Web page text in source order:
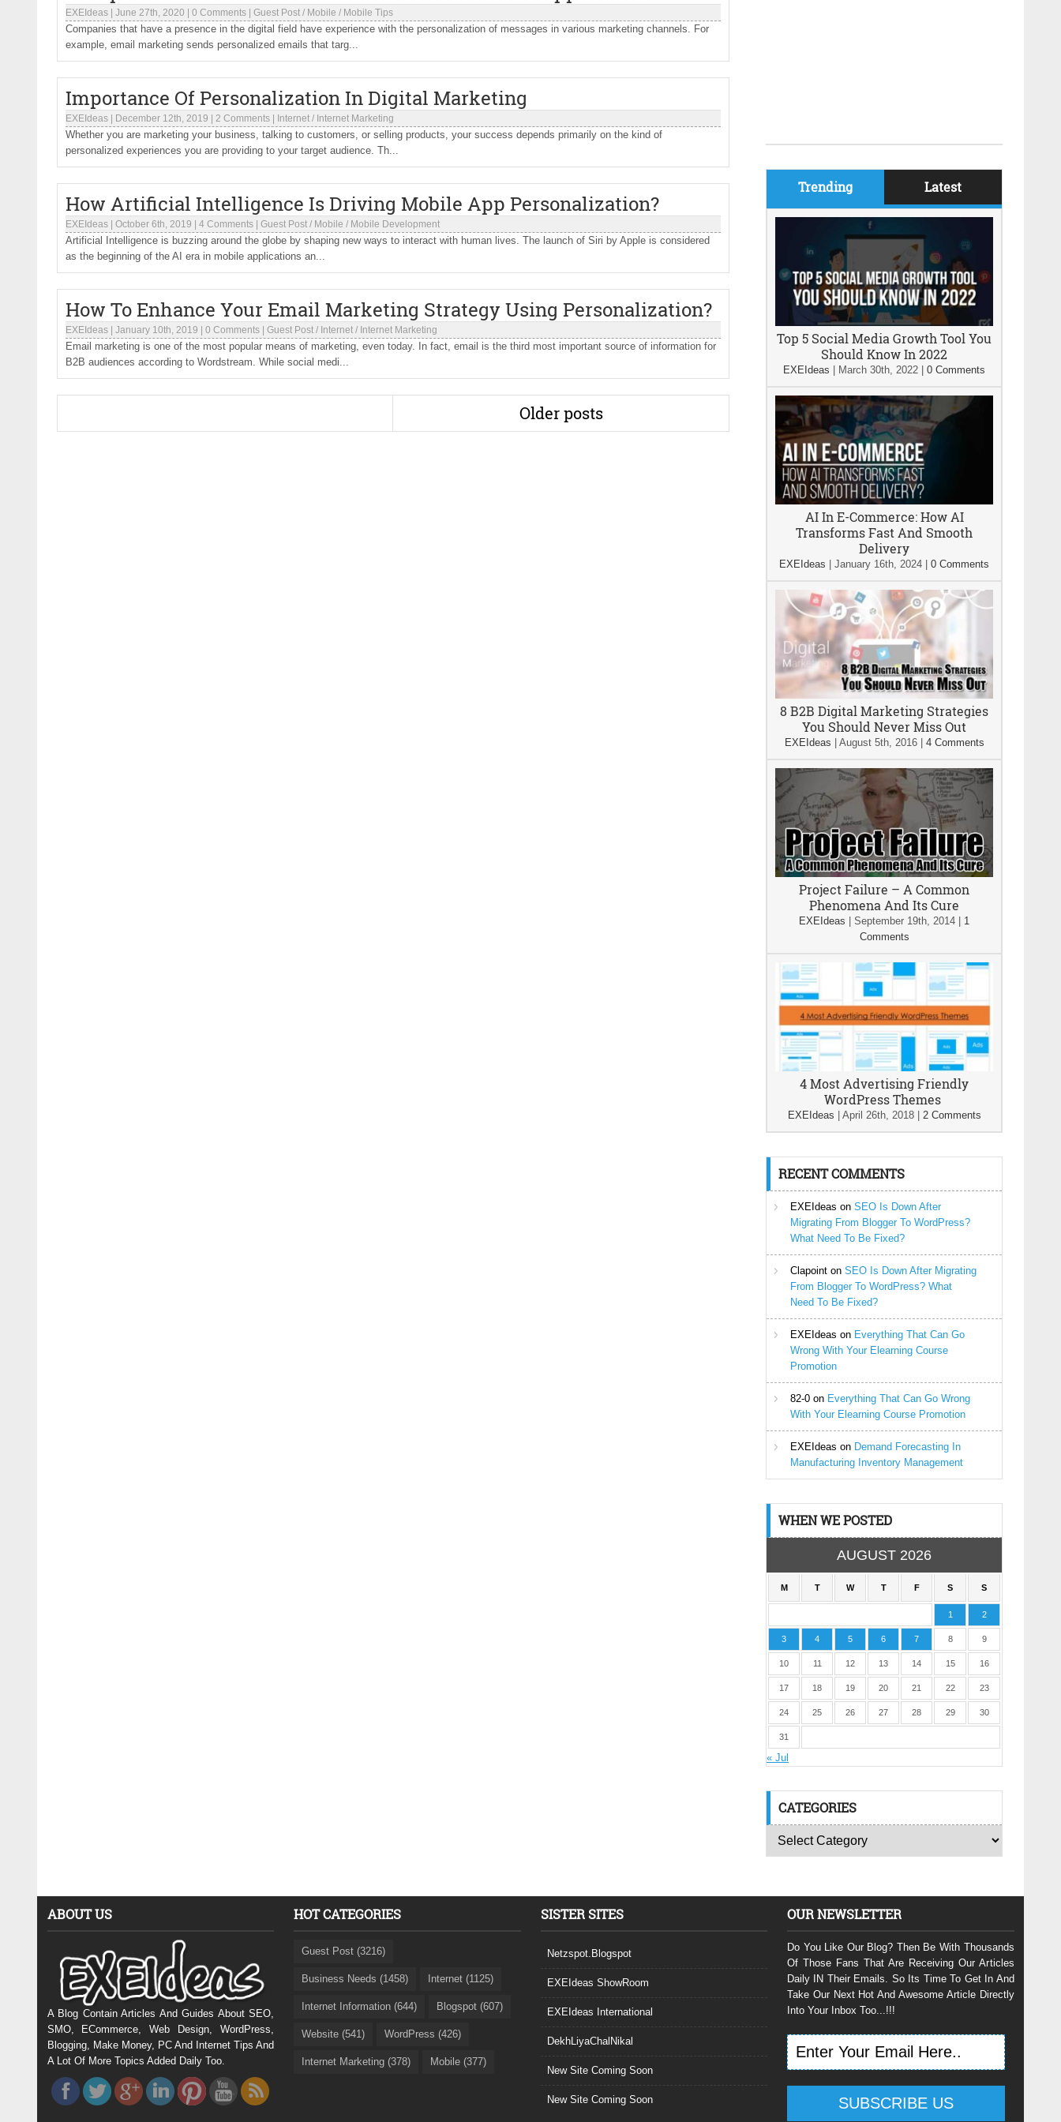
EXEIdeas June 27th, 2020 0 Comments Guest Post / Mobile / Mobile Tips
Companies that have a presence in the digital field have experience with the personalization of messages in various marketing channels. For
example, email marketing sends personalized emails that targ...
Importance Of Personalization In Digital Marketing
EXEIdeas December 12th, 2019 2 Comments Internet / Internet Marketing
Whether you are marketing your business, talking to customers, or selling products, your success depends primarily on the kind of
personalized experiences you are providing to your target audience. Th...
How Artificial Intelligence Is Driving Mobile App Personalization?
EXEIdeas October 6th, 2019 4 Comments Guest Post / Mobile / Mobile Development
Artificial Intelligence is buzzing around the globe by shaping new ways to interact with human lives. The launch of Siri by Apple is considered
as the beginning of the AI era in mobile applications an...
How To Enhance Your Email Marketing Strategy Using Personalization?
EXEIdeas January 10th, 2019 0 Comments Guest Post / Internet / Internet Marketing
Email marketing is one of the most popular means of marketing, even today. In fact, email is the third most important source of information for
B2B audiences according to Wordstream. While social medi...
Older posts
Trending Latest
Top 5 Social Media Growth Tool You
Should Know In 2022
EXEIdeas March 30th, 2022 0 Comments
AI In E-Commerce: How AI
Transforms Fast And Smooth
Delivery
EXEIdeas January 16th, 2024 0 Comments
8 B2B Digital Marketing Strategies
You Should Never Miss Out
EXEIdeas August 5th, 2016| 4 Comments
Project Failure – A Common
Phenomena And Its Cure
EXEIdeas September 19th, 2014
1
Comments
4 Most Advertising Friendly
WordPress Themes
EXEIdeas April 26th, 2018| 2 Comments
RECENT COMMENTS
EXEIdeas on SEO Is Down After
Migrating From Blogger To WordPress?
What Need To Be Fixed?
Clapoint on SEO Is Down After Migrating
From Blogger To WordPress? What
Need To Be Fixed?
EXEIdeas on Everything That Can Go
Wrong With Your Elearning Course
Promotion
82-0 on Everything That Can Go Wrong
With Your Elearning Course Promotion
EXEIdeas on Demand Forecasting In
Manufacturing Inventory Management
WHEN WE POSTED
AUGUST 2026
M T W T F S S
1 2
3 4 5 6 7 8 9
10 11 12 13 14 15 16
17 18 19 20 21 22 23
24 25 26 27 28 29 30
31
« Jul
CATEGORIES
ABOUT US
A Blog Contain Articles And Guides About SEO,
SMO, ECommerce, Web Design, WordPress,
Blogging, Make Money, PC And Internet Tips And
A Lot Of More Topics Added Daily Too.
HOT CATEGORIES
Guest Post (3216)
Business Needs (1458) Internet (1125)
Internet Information (644) Blogspot (607)
Website (541) WordPress (426)
Internet Marketing (378) Mobile (377)
SISTER SITES
Netzspot.Blogspot
EXEIdeas ShowRoom
EXEIdeas International
DekhLiyaChalNikal
New Site Coming Soon
New Site Coming Soon
OUR NEWSLETTER
Do You Like Our Blog? Then Be With Thousands
Of Those Fans That Are Receiving Our Articles
Daily IN Their Emails. So Its Time To Get In And
Take Our Next Hot And Awesome Article Directly
Into Your Inbox Too...!!!